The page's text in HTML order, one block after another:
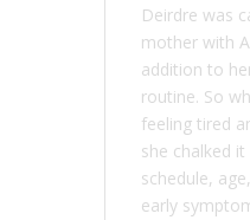
Deirdre was
mother with
addition to
routine. So
feeling tired
she chalked
schedule,
early